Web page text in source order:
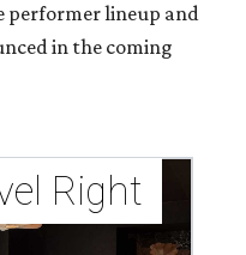
performer lineup and
in the coming
Right